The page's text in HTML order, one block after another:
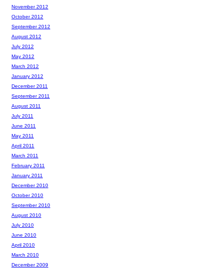
November 2012
October 2012
September 2012
August 2012
July 2012
May 2012
March 2012
January 2012
December 2011
September 2011
August 2011
July 2011
June 2011
May 2011
April 2011
March 2011
February 2011
January 2011
December 2010
October 2010
September 2010
August 2010
July 2010
June 2010
April 2010
March 2010
December 2009